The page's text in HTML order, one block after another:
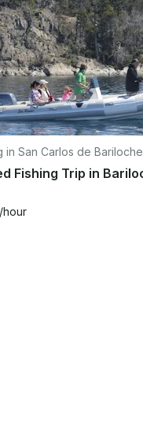
in San Carlos de Bariloche
hour